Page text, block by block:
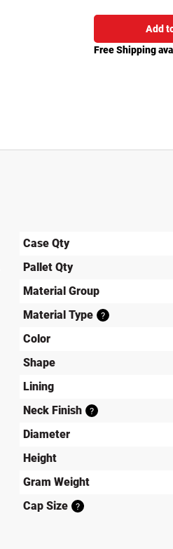
Add
Free Shipping
Case Qty
Pallet Qty
Material Group
Material Type
?
Color
Shape
Lining
Neck Finish
?
Diameter
Height
Gram Weight
Cap Size
?